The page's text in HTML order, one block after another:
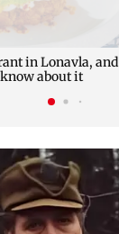
in Lonavla, and
know about it